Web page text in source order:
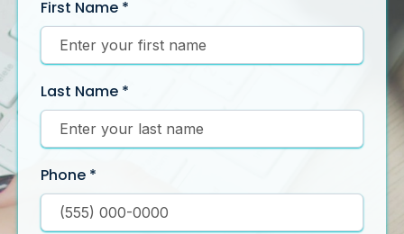
First Name *
Last Name *
Phone *